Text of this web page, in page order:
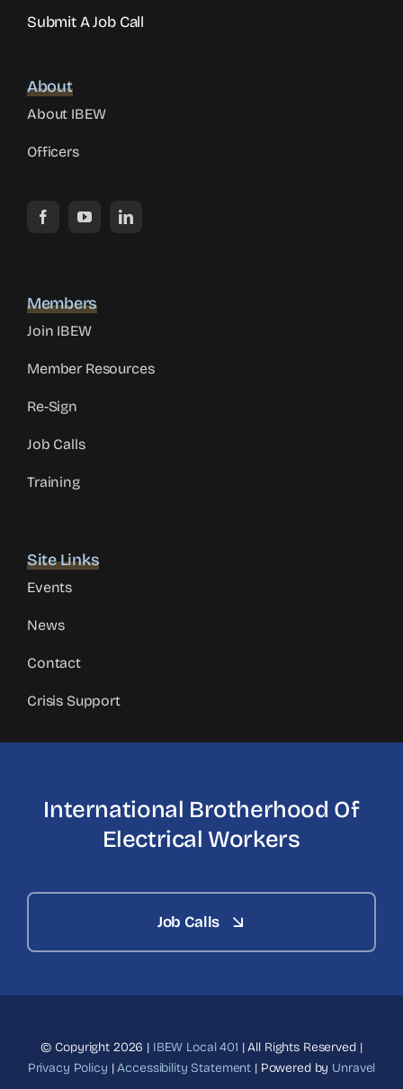
Submit A Job Call
About
About IBEW
Officers
Members
Join IBEW
Member Resources
Re-Sign
Job Calls
Training
Site Links
Events
News
Contact
Crisis Support
International Brotherhood Of
Electrical Workers
Job Calls
© Copyright 2026 | IBEW Local 401 | All Rights Reserved |
Privacy Policy |Accessibility Statement | Powered by Unravel